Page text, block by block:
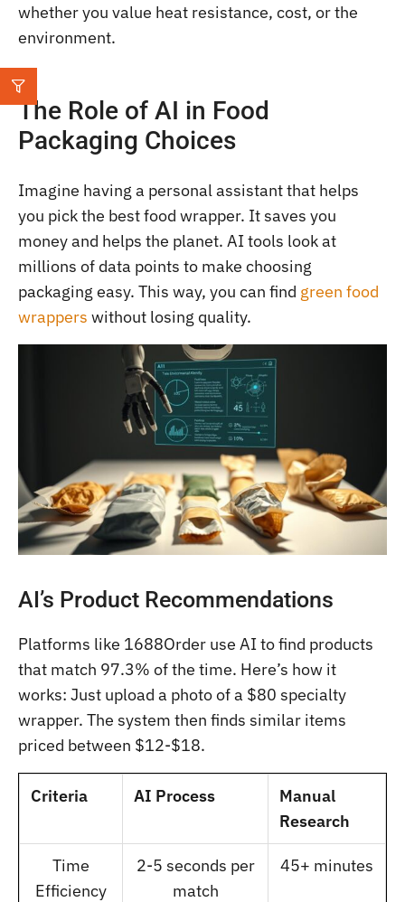
whether you value heat resistance, cost, or the
environment.
The Role of AI in Food
Packaging Choices
Imagine having a personal assistant that helps
you pick the best food wrapper. It saves you
money and helps the planet. AI tools look at
millions of data points to make choosing
packaging easy. This way, you can find green food
wrappers without losing quality.
AI’s Product Recommendations
Platforms like 1688Order use AI to find products
that match 97.3% of the time. Here’s how it
works: Just upload a photo of a $80 specialty
wrapper. The system then finds similar items
priced between $12-$18.
Criteria AI Process
Manual
Research
Time
Efficiency
2-5 seconds per
match
45+ minutes